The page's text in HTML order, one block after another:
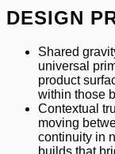
DESIGN
Shared
universal
product
within those
Contextual
moving
continuity in